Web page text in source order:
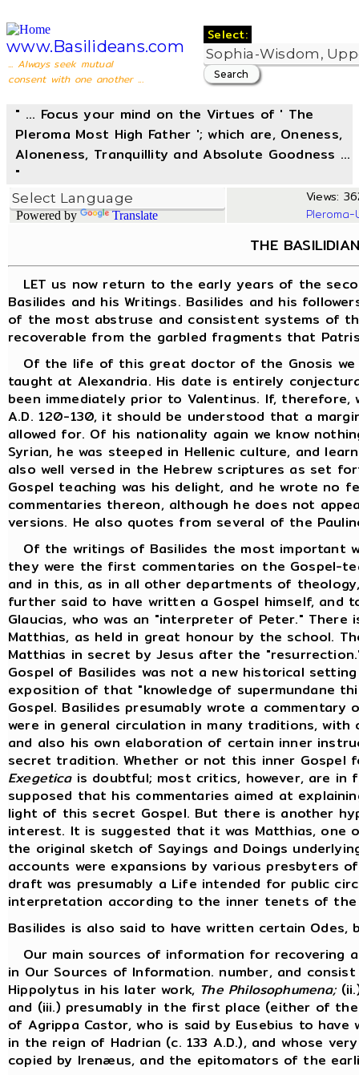
www.Basilideans.com
... Always seek mutual
consent with one another ...
Select:
" ... Focus your mind on the Virtues of ' The
Pleroma Most High Father '; which are, Oneness,
Aloneness, Tranquillity and Absolute Goodness ...
"
Powered by Translate
Views:
THE
LET us now return to the early years of the
Basilides and his Writings. Basilides and his
of the most abstruse and consistent systems of
recoverable from the garbled fragments that
Of the life of this great doctor of the Gnosis
taught at Alexandria. His date is entirely
been immediately prior to Valentinus. If,
A.D. 120-130, it should be understood that a
allowed for. Of his nationality again we know
Syrian, he was steeped in Hellenic culture, and
also well versed in the Hebrew scriptures as set
Gospel teaching was his delight, and he wrote no
commentaries thereon, although he does not
versions. He also quotes from several of the
Of the writings of Basilides the most important
they were the first commentaries on the Gospel-
and in this, as in all other departments of
further said to have written a Gospel himself, and
Glaucias, who was an "interpreter of Peter."
Matthias, as held in great honour by the school.
Matthias in secret by Jesus after the
Gospel of Basilides was not a new historical
exposition of that "knowledge of supermundane
Gospel. Basilides presumably wrote a
were in general circulation in many traditions,
and also his own elaboration of certain inner
secret tradition. Whether or not this inner
Exegeticais doubtful; most critics, however, are in
supposed that his commentaries aimed at
light of this secret Gospel. But there is another
interest. It is suggested that it was Matthias, one
the original sketch of Sayings and Doings
accounts were expansions by various presbyters
draft was presumably a Life intended for public
interpretation according to the inner tenets of the
Basilides is also said to have written certain
Our main sources of information for recovering
in Our Sources of Information. number, and
Hippolytus in his later work, The Philosophumena;
and (iii.) presumably in the first place (either of
of Agrippa Castor, who is said by Eusebius to
in the reign of Hadrian (c. 133 A.D.), and whose
copied by Irenæus, and the epitomators of the